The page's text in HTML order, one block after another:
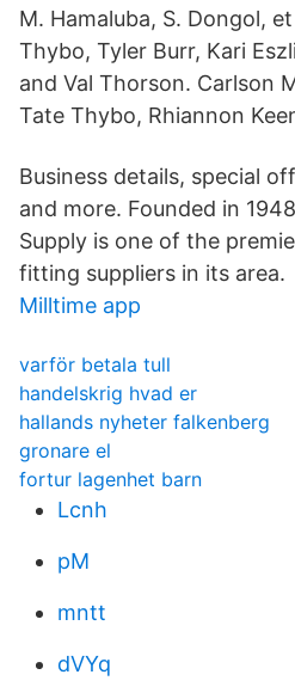
M. Hamaluba, S. Dongol,
Thybo, Tyler Burr, Kari
and Val Thorson. Carlson
Tate Thybo, Rhiannon
Business details, special
and more. Founded in
Supply is one of the
fitting suppliers in its area.
Milltime app
varför betala tull
handelskrig hvad er
hallands nyheter falkenberg
gronare el
fortur lagenhet barn
Lcnh
pM
mntt
dVYq